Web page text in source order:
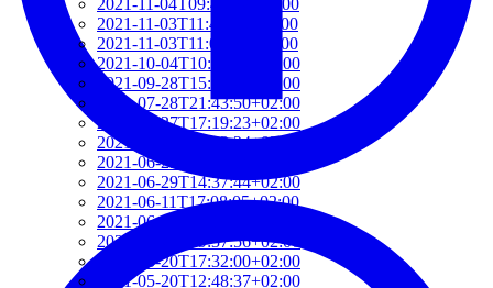
2021-11-04T09:48:02+01:00
2021-11-03T11:49:58+01:00
2021-11-03T11:07:03+01:00
2021-10-04T10:55:17+02:00
2021-09-28T15:22:29+02:00
2021-07-28T21:43:50+02:00
2021-07-27T17:19:23+02:00
2021-06-29T17:03:24+02:00
2021-06-29T16:14:36+02:00
2021-06-29T14:37:44+02:00
2021-06-11T17:08:05+02:00
2021-06-10T14:39:37+02:00
2021-05-24T19:37:56+02:00
2021-05-20T17:32:00+02:00
2021-05-20T12:48:37+02:00